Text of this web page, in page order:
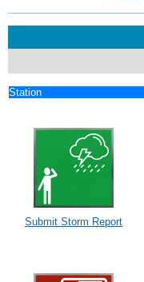
Station
Submit Storm Report